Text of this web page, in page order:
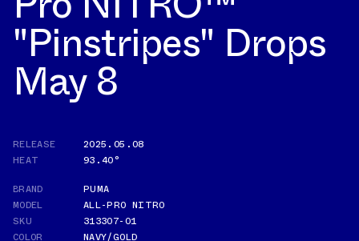
"Pinstripes" Drops
May 8
RELEASE
2025.05.08
HEAT
93.40°
BRAND
PUMA
MODEL
ALL-PRO NITRO
SKU
313307-01
COLOR
NAVY/GOLD